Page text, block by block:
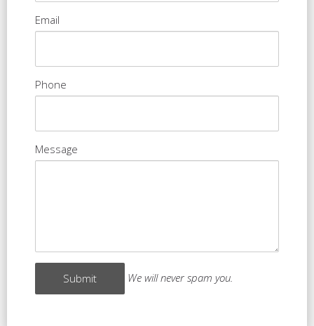
Email
Phone
Message
We will never spam you.